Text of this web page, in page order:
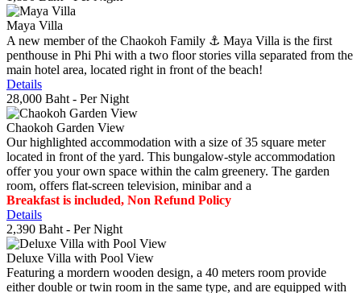
Maya Villa
A new member of the Chaokoh Family ⚓️ Maya Villa is the first
penthouse in Phi Phi with a two floor stories villa separated from the
main hotel area, located right in front of the beach!
Details
28,000 Baht - Per Night
Chaokoh Garden View
Our highlighted accommodation with a size of 35 square meter
located in front of the yard. This bungalow-style accommodation
offer you your own space within the calm greenery. The garden
room, offers flat-screen television, minibar and a
Breakfast is included, Non Refund Policy
Details
2,390 Baht - Per Night
Deluxe Villa with Pool View
Featuring a mordern wooden design, a 40 meters room provide
either double or twin room in the same type, and are equipped with